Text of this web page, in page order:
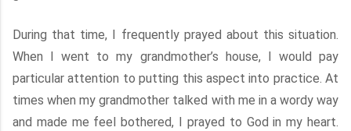
During that time, I frequently prayed about this situation.
When I went to my grandmother’s house, I would pay
particular attention to putting this aspect into practice. At
times when my grandmother talked with me in a wordy way
and made me feel bothered, I prayed to God in my heart.